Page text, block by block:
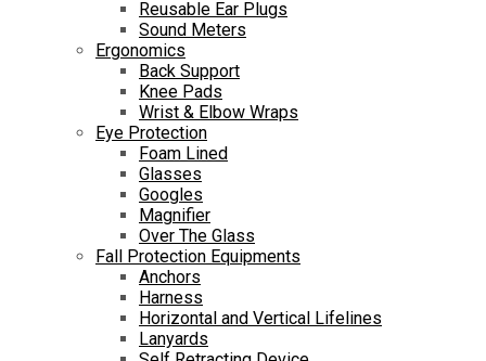
Reusable Ear Plugs
Sound Meters
Ergonomics
Back Support
Knee Pads
Wrist & Elbow Wraps
Eye Protection
Foam Lined
Glasses
Googles
Magnifier
Over The Glass
Fall Protection Equipments
Anchors
Harness
Horizontal and Vertical Lifelines
Lanyards